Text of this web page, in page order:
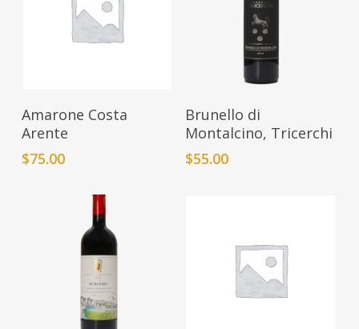
Add To Cart
Amarone Costa
Arente
$75.00
Add To Cart
Brunello di
Montalcino, Tricerchi
$55.00